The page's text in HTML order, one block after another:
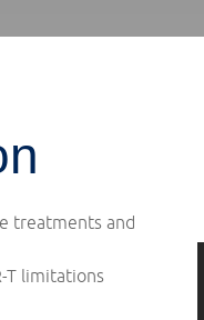
treatments and
T limitations